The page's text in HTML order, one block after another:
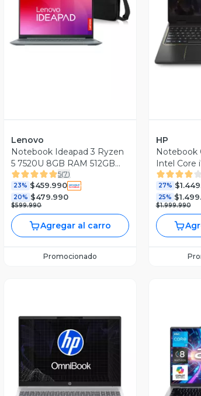
Vista Previa
Lenovo
Notebook Ideapad 3 Ryzen
5 7520U 8GB RAM 512GB
SSD 15.6'' FHD 60Hz Gris +
Bolso
5(7)
23% $459.990
20% $479.990
$599.990
Agregar al carro
Promocionado
HP
Notebook
Intel Core
SSD RTX
League of
Limitada
27%
25%
$1.999.990
Vista Previa